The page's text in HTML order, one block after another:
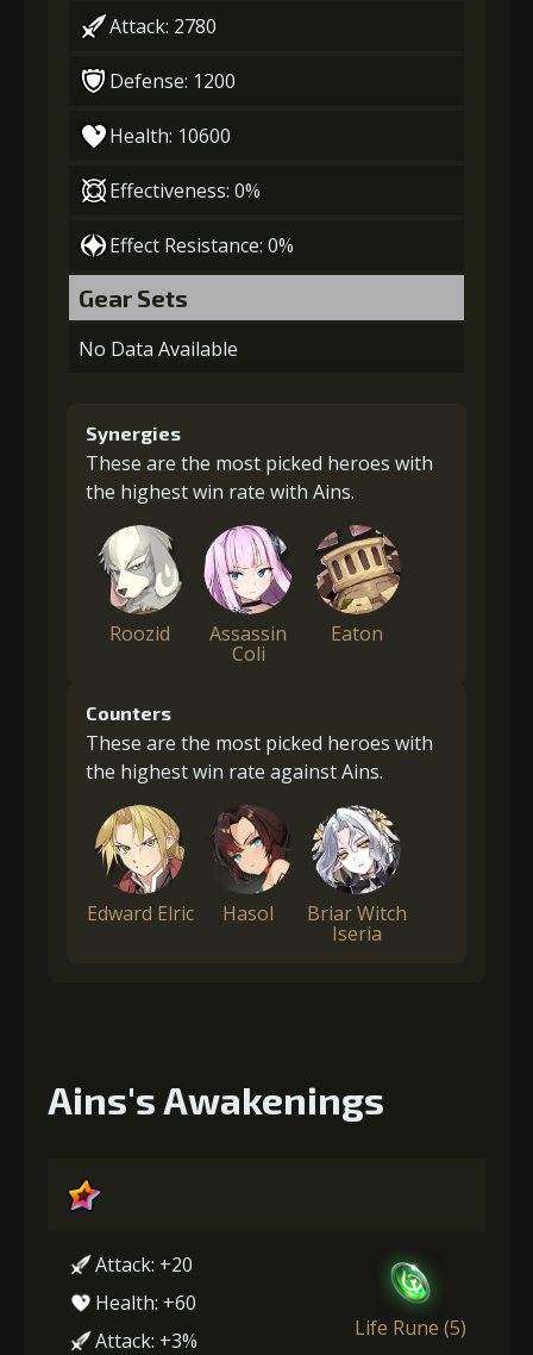
Attack: 2780
Defense: 1200
Health: 10600
Effectiveness: 0%
Effect Resistance: 0%
Gear Sets
No Data Available
Synergies
These are the most picked heroes with
the highest win rate with Ains.
Roozid Assassin
Coli
Eaton
Counters
These are the most picked heroes with
the highest win rate against Ains.
Edward Elric Hasol Briar Witch
Iseria
Ains's Awakenings
Attack: +20
Health: +60
Attack: +3%
Life Rune (5)